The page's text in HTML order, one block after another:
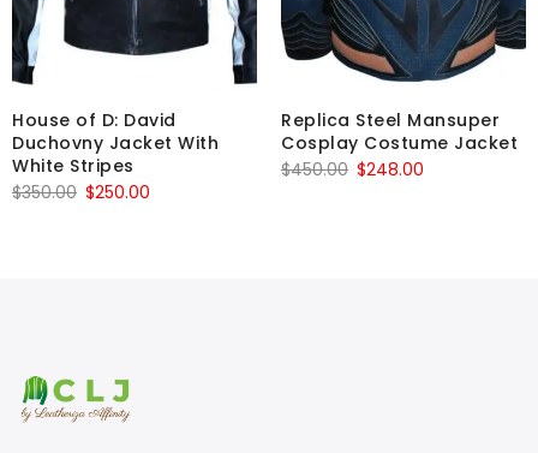
House of D: David
Duchovny Jacket With
White Stripes
$350.00 Original
$250.00
Replica Steel Mansuper
Cosplay Costume Jacket
$450.00 Original
$248.00